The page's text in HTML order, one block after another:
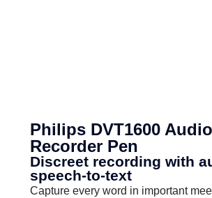
Philips DVT1600 Audio
Recorder Pen
Discreet recording with
speech-to-text
Capture every word in important